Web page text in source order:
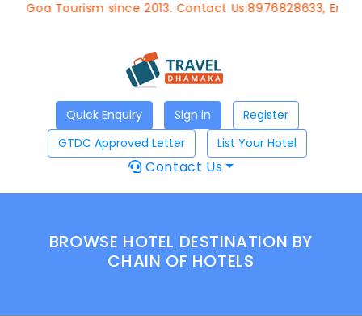
Tourism since 2013. Contact Us:8976828633, Email:
Quick Enquiry Sign in
Register
GTDC Approved Letter
List Your Hotel
Contact Us
BROWSE HOTEL DESTINATION BY
CHAIN OF HOTELS